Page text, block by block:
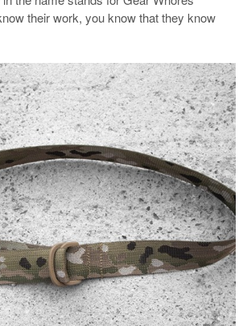
their work, you know that they know